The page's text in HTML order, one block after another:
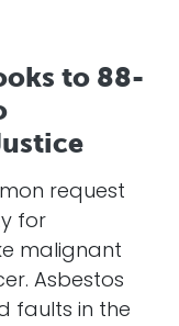
to 88-
request
for
malignant
Asbestos
faults in the